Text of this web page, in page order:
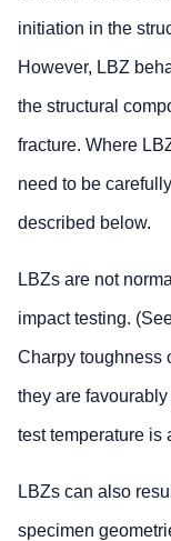
initiation in the
However, LBZ
the structural
fracture. Where
need to be
described below.
LBZs are not
impact testing.
Charpy toughness
they are
test temperature is
LBZs can also
specimen